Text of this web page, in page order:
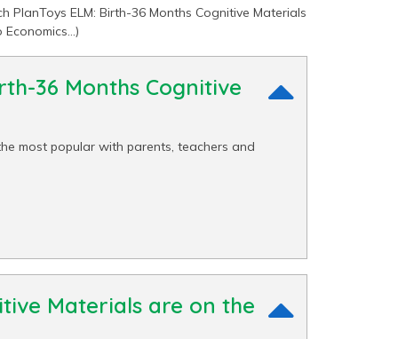
ELM: Birth-36 Months Cognitive Materials
36 Months Cognitive
most popular with parents, teachers and
Materials are on the